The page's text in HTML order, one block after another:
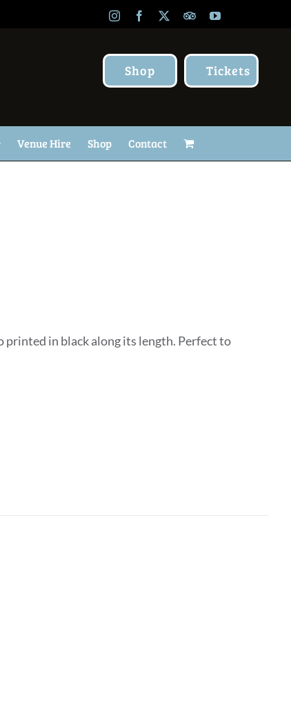
InstagramFacebook TripAdvisor
YouTube
Shop Tickets
Venue Hire Shop Contact
in black along its length. Perfect to